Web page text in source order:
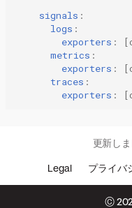
signals :
logs :
exporters : [
metrics :
exporters : [
traces :
exporters : [
Legal プライバ
更新し
©